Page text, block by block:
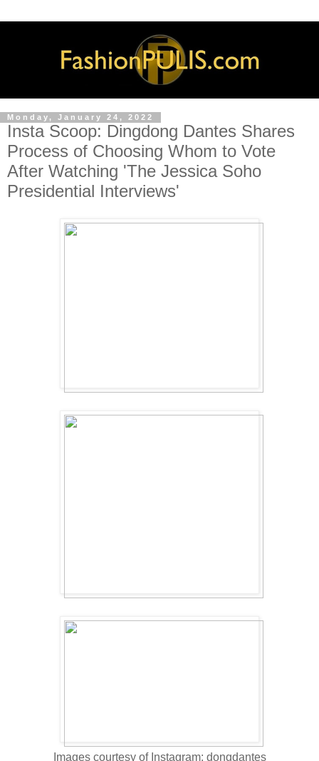
Monday, January 24, 2022
Insta Scoop: Dingdong Dantes Shares
Process of Choosing Whom to Vote
After Watching 'The Jessica Soho
Presidential Interviews'
Images courtesy of Instagram: dongdantes